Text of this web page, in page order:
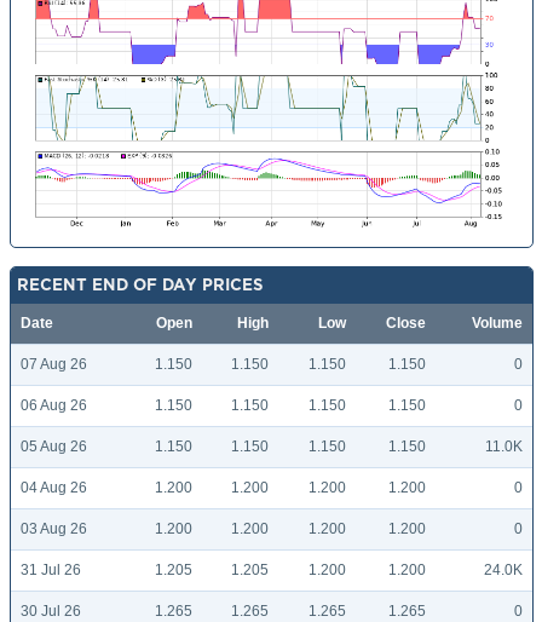
RECENT END OF DAY PRICES
Date Open High Low Close Volume
07 Aug 26 1.150 1.150 1.150 1.150 0
06 Aug 26 1.150 1.150 1.150 1.150 0
05 Aug 26 1.150 1.150 1.150 1.150 11.0K
04 Aug 26 1.200 1.200 1.200 1.200 0
03 Aug 26 1.200 1.200 1.200 1.200 0
31 Jul 26 1.205 1.205 1.200 1.200 24.0K
30 Jul 26 1.265 1.265 1.265 1.265 0